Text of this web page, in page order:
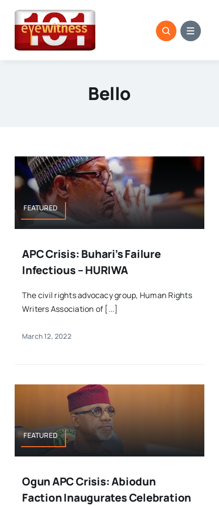
content
Bello
FEATURED
APC Crisis: Buhari’s Failure
Infectious – HURIWA
The civil rights advocacy group, Human Rights
Writers Association of [...]
March 12, 2022
FEATURED
Ogun APC Crisis: Abiodun
Faction Inaugurates Celebration